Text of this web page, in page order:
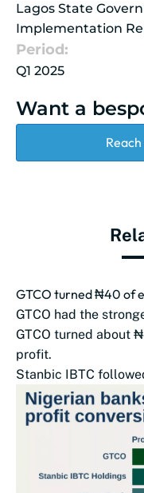
Lagos State
Implementation
Period:
Q1 2025
Want a
GTCO turned ₦40 of
GTCO had the
GTCO turned about
profit.
Stanbic IBTC